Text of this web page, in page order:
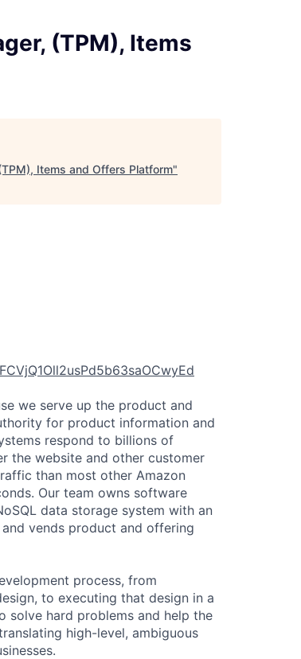
(TPM), Items
Items and Offers Platform"
we serve up the product and
for product information and
respond to billions of
the website and other customer
than most other Amazon
Our team owns software
data storage system with an
vends product and offering
process, from
to executing that design in a
solve hard problems and help the
high-level, ambiguous